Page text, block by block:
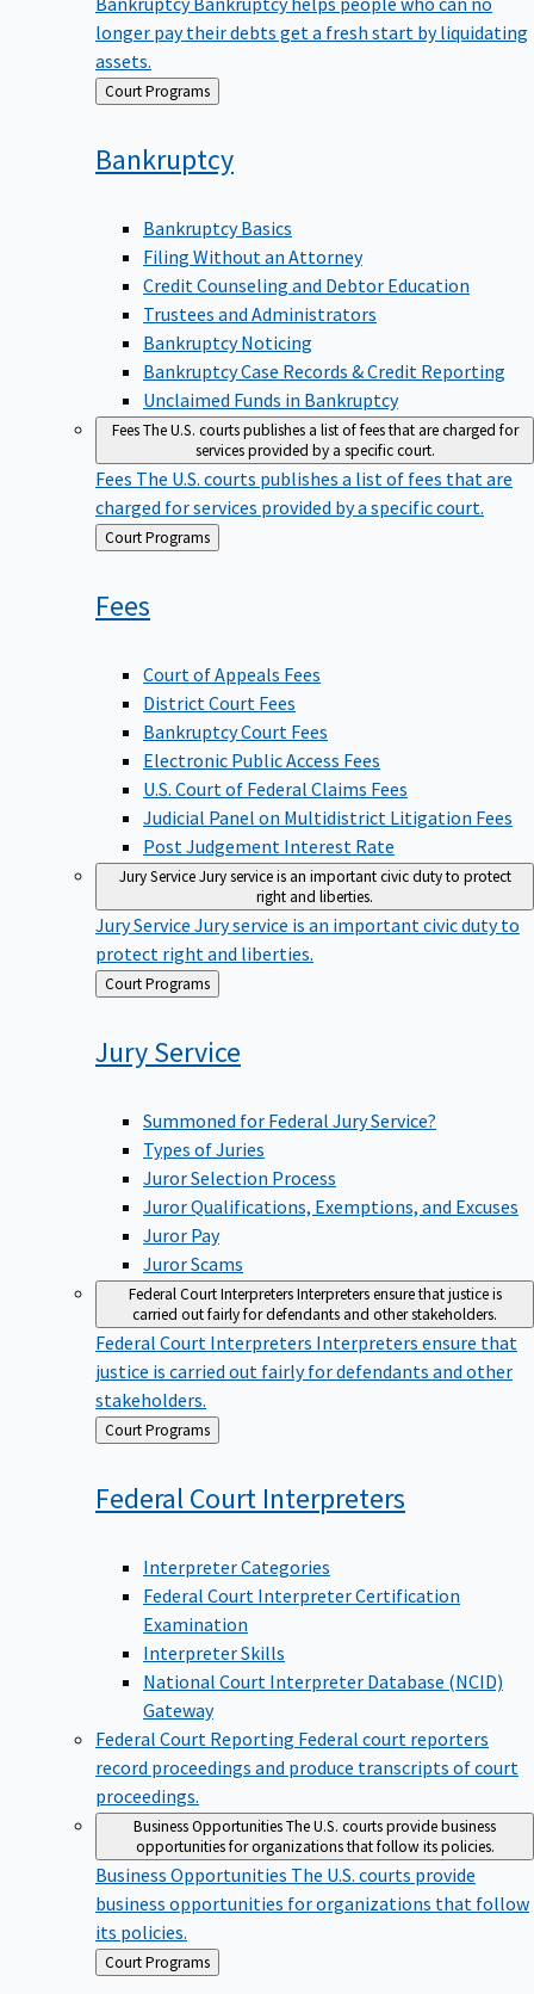
longer pay their debts get a fresh start by liquidating
assets.
Back Court Programs
Bankruptcy
Bankruptcy Basics
Filing Without an Attorney
Credit Counseling and Debtor Education
Trustees and Administrators
Bankruptcy Noticing
Bankruptcy Case Records & Credit Reporting
Unclaimed Funds in Bankruptcy
FeesThe U.S. courts publishes a list of fees that are charged for
services provided by a specific court.
Fees The U.S. courts publishes a list of fees that are
charged for services provided by a specific court.
Back
to
Court Programs
Fees
Court of Appeals Fees
District Court Fees
Bankruptcy Court Fees
Electronic Public Access Fees
U.S. Court of Federal Claims Fees
Judicial Panel on Multidistrict Litigation Fees
Post Judgement Interest Rate
Jury ServiceJury service is an important civic duty to protect
right and liberties.
Jury Service Jury service is an important civic duty to
protect right and liberties.
Back
to
Court Programs
JuryService
Summoned for Federal Jury Service?
Types of Juries
Juror Selection Process
Juror Qualifications, Exemptions, and Excuses
Juror Pay
Juror Scams
Federal Court InterpretersInterpreters ensure that justice is
carried out fairly for defendants and other stakeholders.
Federal Court Interpreters Interpreters ensure that
justice is carried out fairly for defendants and other
stakeholders.
Back
to
Court Programs
Federal Court Interpreters
Interpreter Categories
Federal Court Interpreter Certification
Examination
Interpreter Skills
National Court Interpreter Database (NCID)
Gateway
Federal Court Reporting Federal court reporters
record proceedings and produce transcripts of court
proceedings.
Business OpportunitiesThe U.S. courts provide business
opportunities for organizations that follow its policies.
Business Opportunities The U.S. courts provide
business opportunities for organizations that follow
its policies.
Back
to
Court Programs